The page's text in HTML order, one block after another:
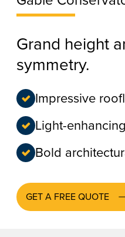
Grand height
symmetry.
Impressive
Light-
Bold
GET A FREE QUOTE